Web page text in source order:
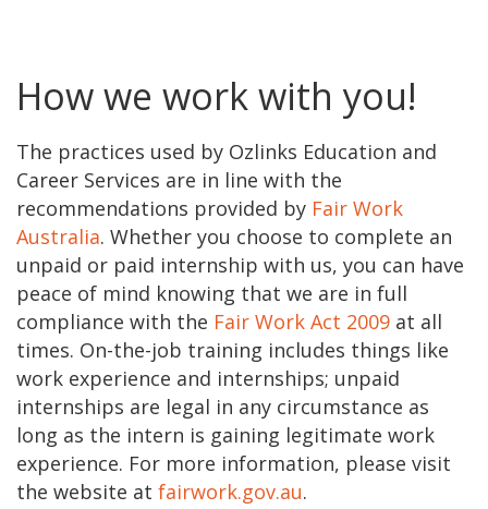
How we work with you!
The practices used by Ozlinks Education and
Career Services are in line with the
recommendations provided by Fair Work
Australia. Whether you choose to complete an
unpaid or paid internship with us, you can have
peace of mind knowing that we are in full
compliance with the Fair Work Act 2009 at all
times. On-the-job training includes things like
work experience and internships; unpaid
internships are legal in any circumstance as
long as the intern is gaining legitimate work
experience. For more information, please visit
the website at fairwork.gov.au.